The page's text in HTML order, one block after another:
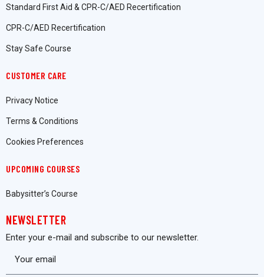
Standard First Aid & CPR-C/AED Recertification
CPR-C/AED Recertification
Stay Safe Course
CUSTOMER CARE
Privacy Notice
Terms & Conditions
Cookies Preferences
UPCOMING COURSES
Babysitter’s Course
NEWSLETTER
Enter your e-mail and subscribe to our newsletter.